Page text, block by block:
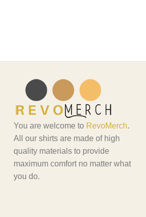
You are welcome to RevoMerch.
All our shirts are made of high
quality materials to provide
maximum comfort no matter what
you do.